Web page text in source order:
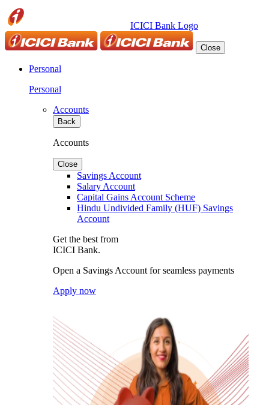
ICICI Bank Logo
Close
Personal
Personal
Accounts
Back
Accounts
Close
Savings Account
Salary Account
Capital Gains Account Scheme
Hindu Undivided Family (HUF) Savings
Account
Get the best from
ICICI Bank.
Open a Savings Account for seamless payments
Apply now